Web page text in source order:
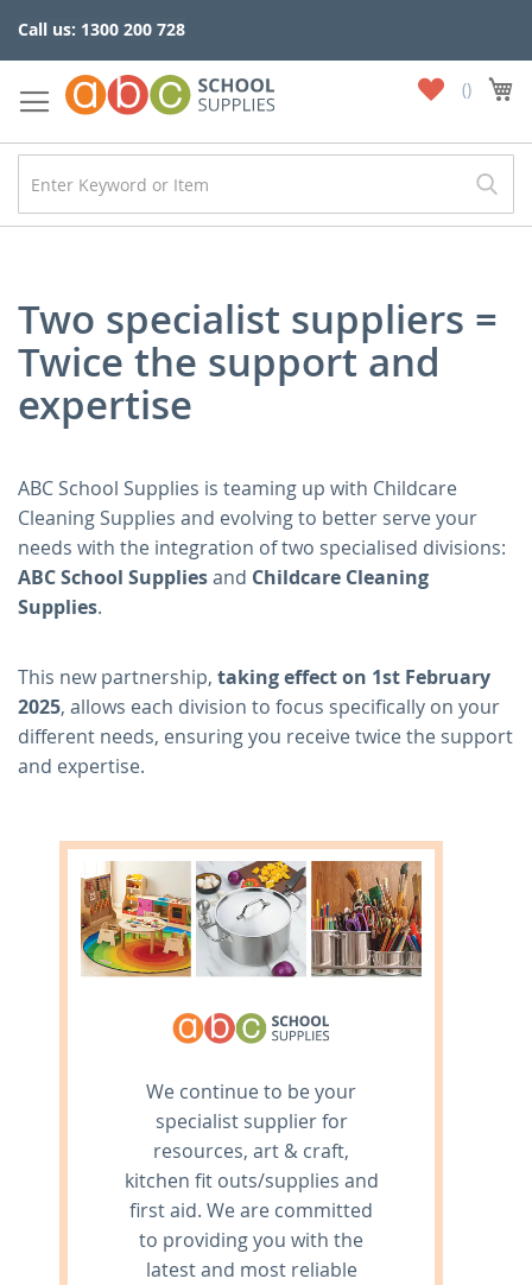
to
Content
Call us: 1300 200 728
Wish
Two specialist suppliers =
Twice the support and
expertise
ABC School Supplies is teaming up with Childcare
Cleaning Supplies and evolving to better serve your
needs with the integration of two specialised divisions:
ABC School Suppliesand Childcare Cleaning
Supplies.
This new partnership, taking effect on 1st February
2025, allows each division to focus specifically on your
different needs, ensuring you receive twice the support
and expertise.
We continue to be your
specialist supplier for
resources, art & craft,
kitchen fit outs/supplies and
first aid. We are committed
to providing you with the
latest and most reliable